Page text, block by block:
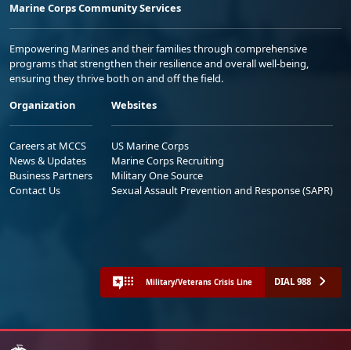
Marine Corps Community Services
Empowering Marines and their families through comprehensive
programs that strengthen their resilience and overall well-being,
ensuring they thrive both on and off the field.
Organization
Careers at MCCS
News & Updates
Business Partners
Contact Us
Websites
US Marine Corps
Marine Corps Recruiting
Military One Source
Sexual Assault Prevention and Response (SAPR)
Military/Veterans Crisis Line DIAL 988